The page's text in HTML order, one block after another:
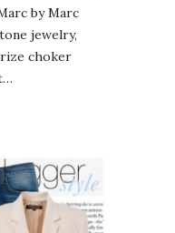
by Marc
jewelry,
choker